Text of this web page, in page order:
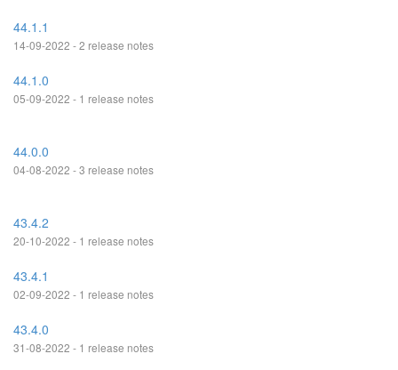
44.1.1
14-09-2022 - 2 release notes
44.1.0
05-09-2022 - 1 release notes
44.0.0
04-08-2022 - 3 release notes
43.4.2
20-10-2022 - 1 release notes
43.4.1
02-09-2022 - 1 release notes
43.4.0
31-08-2022 - 1 release notes